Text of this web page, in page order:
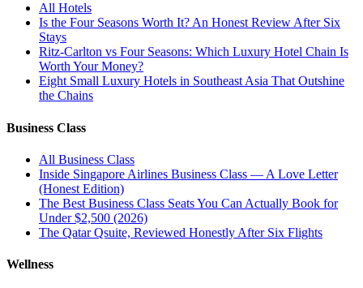
All Hotels
Is the Four Seasons Worth It? An Honest Review After Six
Stays
Ritz-Carlton vs Four Seasons: Which Luxury Hotel Chain Is
Worth Your Money?
Eight Small Luxury Hotels in Southeast Asia That Outshine
the Chains
Business Class
All Business Class
Inside Singapore Airlines Business Class — A Love Letter
(Honest Edition)
The Best Business Class Seats You Can Actually Book for
Under $2,500 (2026)
The Qatar Qsuite, Reviewed Honestly After Six Flights
Wellness